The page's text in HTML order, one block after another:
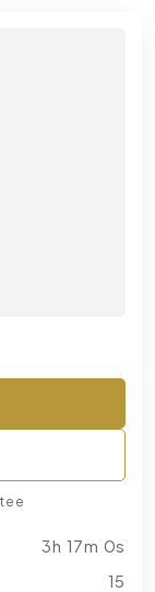
3h 17m 0s
15